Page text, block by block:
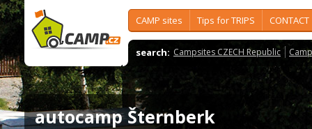
CAMP sites Tips for TRIPS CONTACT
search: Campsites CZECH Republic
autocamp Šternberk